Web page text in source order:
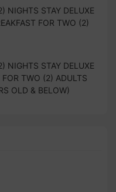
NIGHTS STAY DELUXE
FOR TWO (2)
NIGHTS STAY DELUXE
TWO (2) ADULTS
OLD & BELOW)